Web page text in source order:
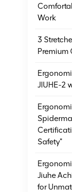
Work
3
Premium
JIUHE-2
Safety"
Jiuhe
for